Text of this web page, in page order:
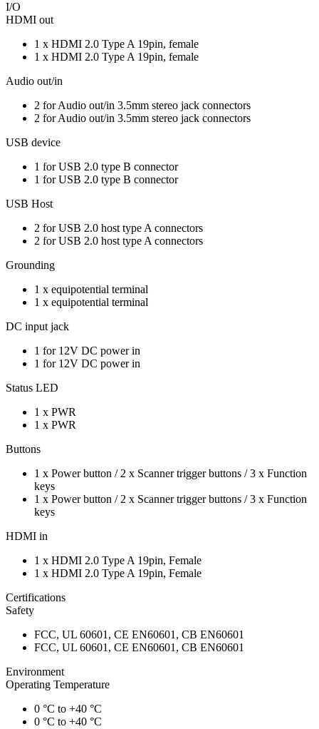
I/O
HDMI out
1 x HDMI 2.0 Type A 19pin, female
1 x HDMI 2.0 Type A 19pin, female
Audio out/in
2 for Audio out/in 3.5mm stereo jack connectors
2 for Audio out/in 3.5mm stereo jack connectors
USB device
1 for USB 2.0 type B connector
1 for USB 2.0 type B connector
USB Host
2 for USB 2.0 host type A connectors
2 for USB 2.0 host type A connectors
Grounding
1 x equipotential terminal
1 x equipotential terminal
DC input jack
1 for 12V DC power in
1 for 12V DC power in
Status LED
1 x PWR
1 x PWR
Buttons
1 x Power button / 2 x Scanner trigger buttons / 3 x Function
keys
1 x Power button / 2 x Scanner trigger buttons / 3 x Function
keys
HDMI in
1 x HDMI 2.0 Type A 19pin, Female
1 x HDMI 2.0 Type A 19pin, Female
Certifications
Safety
FCC, UL 60601, CE EN60601, CB EN60601
FCC, UL 60601, CE EN60601, CB EN60601
Environment
Operating Temperature
0 °C to +40 °C
0 °C to +40 °C